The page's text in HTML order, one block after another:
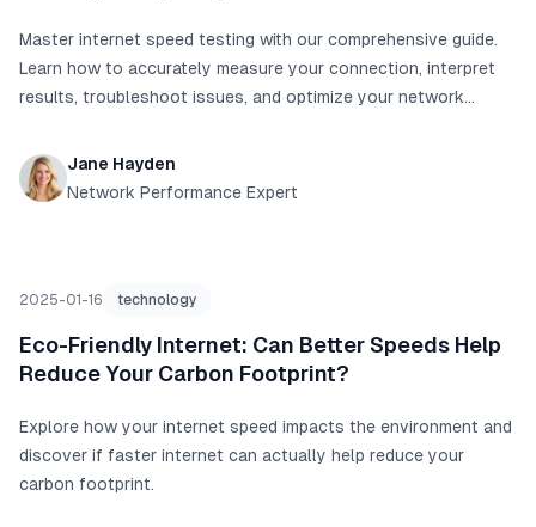
Master internet speed testing with our comprehensive guide.
Learn how to accurately measure your connection, interpret
results, troubleshoot issues, and optimize your network
Jane Hayden
Network Performance Expert
2025-01-16 technology
Eco-Friendly Internet: Can Better Speeds Help
Reduce Your Carbon Footprint?
Explore how your internet speed impacts the environment and
discover if faster internet can actually help reduce your
carbon footprint.